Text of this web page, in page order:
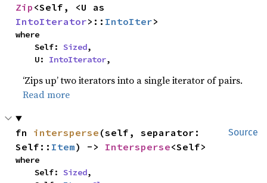
Zip
IntoIterator>:: IntoIter>
where
    Self:
Sized,
    U:
IntoIterator,
‘Zips up’ two iterators into a single iterator of pairs.
Read more
Source
fn intersperse (self, separator:
Self:: Item) -> Intersperse<Self>
where
    Self:
Sized,